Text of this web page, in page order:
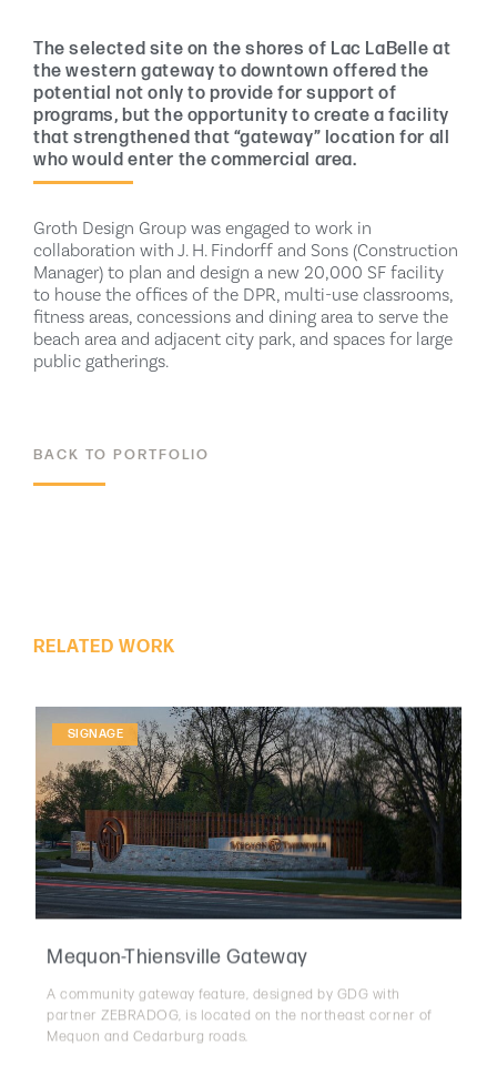
The selected site on the shores of Lac LaBelle at
the western gateway to downtown offered the
potential not only to provide for support of
programs, but the opportunity to create a facility
that strengthened that “gateway” location for all
who would enter the commercial area.
Groth Design Group was engaged to work in
collaboration with J. H. Findorff and Sons (Construction
Manager) to plan and design a new 20,000 SF facility
to house the offices of the DPR, multi-use classrooms,
fitness areas, concessions and dining area to serve the
beach area and adjacent city park, and spaces for large
public gatherings.
BACK TO PORTFOLIO
SIGNAGE
A community gateway feature, designed by GDG with
partner ZEBRADOG, is located on the northeast corner of
Mequon and Cedarburg roads.